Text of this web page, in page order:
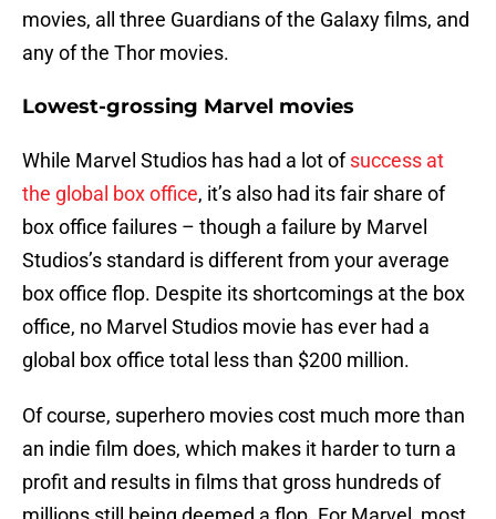
movies, all three Guardians of the Galaxy films, and
any of the Thor movies.
Lowest-grossing Marvel movies
While Marvel Studios has had a lot ofsuccess at
the global box office, it’s also had its fair share of
box office failures – though a failure by Marvel
Studios’s standard is different from your average
box office flop. Despite its shortcomings at the box
office, no Marvel Studios movie has ever had a
global box office total less than $200 million.
Of course, superhero movies cost much more than
an indie film does, which makes it harder to turn a
profit and results in films that gross hundreds of